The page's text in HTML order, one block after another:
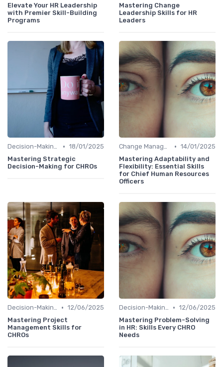
Elevate Your HR Leadership
with Premier Skill-Building
Programs
Mastering Change
Leadership Skills for HR
Leaders
Decision-Making Skills • 18/01/2025
Mastering Strategic
Decision-Making for CHROs
Change Management • 14/01/2025
Mastering Adaptability and
Flexibility: Essential Skills
for Chief Human Resources
Officers
Decision-Making Skills • 12/06/2025
Mastering Project
Management Skills for
CHROs
Decision-Making Skills • 12/06/2025
Mastering Problem-Solving
in HR: Skills Every CHRO
Needs